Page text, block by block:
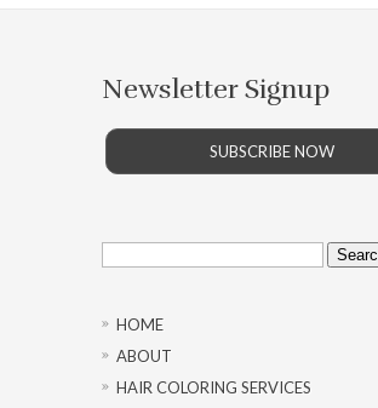
Newsletter Signup
SUBSCRIBE NOW
Search
for:
HOME
ABOUT
HAIR COLORING SERVICES